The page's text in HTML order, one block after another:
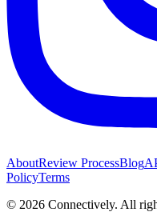
AboutReview ProcessBlog
PolicyTerms
© 2026 Connectively. All